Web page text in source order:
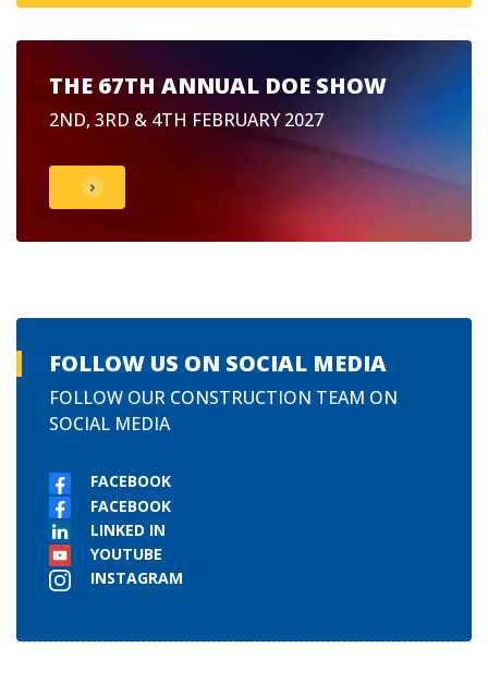
THE 67TH ANNUAL DOE SHOW
2ND, 3RD & 4TH FEBRUARY 2027
FOLLOW US ON SOCIAL MEDIA
FOLLOW OUR CONSTRUCTION TEAM ON
SOCIAL MEDIA
FACEBOOK
FACEBOOK
LINKED IN
YOUTUBE
INSTAGRAM